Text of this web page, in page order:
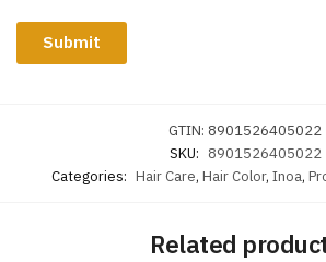
GTIN: 8901526405022
SKU: 8901526405022
Categories: Hair Care, Hair Color, Inoa,
Related